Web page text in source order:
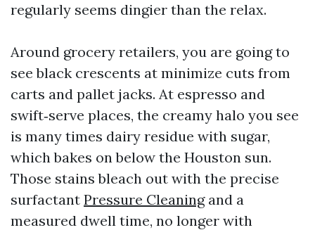
regularly seems dingier than the relax.
Around grocery retailers, you are going to
see black crescents at minimize cuts from
carts and pallet jacks. At espresso and
swift‑serve places, the creamy halo you see
is many times dairy residue with sugar,
which bakes on below the Houston sun.
Those stains bleach out with the precise
surfactant Pressure Cleaningand a
measured dwell time, no longer with